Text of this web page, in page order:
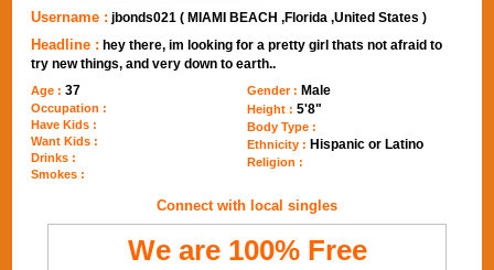
Username : jbonds021 ( MIAMI BEACH ,Florida ,United States )
Headline : hey there, im looking for a pretty girl thats not afraid to
try new things, and very down to earth..
Age :37
Occupation :
Have Kids :
Want Kids :
Drinks :
Smokes :
Gender : Male
Height : 5'8"
Body Type :
Ethnicity : Hispanic or Latino
Religion :
Connect with local singles
We are 100% Free